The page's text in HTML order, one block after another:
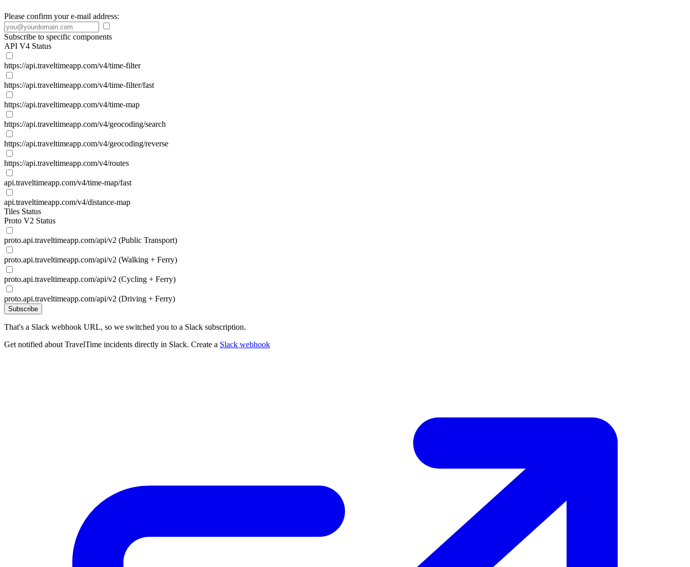
Please confirm your e-mail address:
Subscribe to specific components
API V4 Status
https://api.traveltimeapp.com/v4/time-filter
https://api.traveltimeapp.com/v4/time-filter/fast
https://api.traveltimeapp.com/v4/time-map
https://api.traveltimeapp.com/v4/geocoding/search
https://api.traveltimeapp.com/v4/geocoding/reverse
https://api.traveltimeapp.com/v4/routes
api.traveltimeapp.com/v4/time-map/fast
api.traveltimeapp.com/v4/distance-map
Tiles Status
Proto V2 Status
proto.api.traveltimeapp.com/api/v2 (Public Transport)
proto.api.traveltimeapp.com/api/v2 (Walking + Ferry)
proto.api.traveltimeapp.com/api/v2 (Cycling + Ferry)
proto.api.traveltimeapp.com/api/v2 (Driving + Ferry)
Subscribe
That's a Slack webhook URL, so we switched you to a Slack subscription.
Get notified about TravelTime incidents directly in Slack. Create a Slack webhook